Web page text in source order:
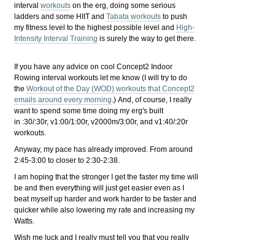
intervalworkouts on the erg, doing some serious
ladders and some HIIT andTabata workouts to push
my fitness level to the highest possible level and High-
Intensity Interval Training is surely the way to get there.
If you have any advice on cool Concept2 Indoor
Rowing interval workouts let me know (I will try to do
theWorkout of the Day (WOD) workouts that Concept2
emails around every morning .) And, of course, I really
want to spend some time doing my erg's built
in :30/:30r, v1:00/1:00r, v2000m/3:00r, and v1:40/:20r
workouts.
Anyway, my pace has already improved. From around
2:45-3:00 to closer to 2:30-2:38.
I am hoping that the stronger I get the faster my time will
be and then everything will just get easier even as I
beat myself up harder and work harder to be faster and
quicker while also lowering my rate and increasing my
Watts.
Wish me luck and I really must tell you that you really